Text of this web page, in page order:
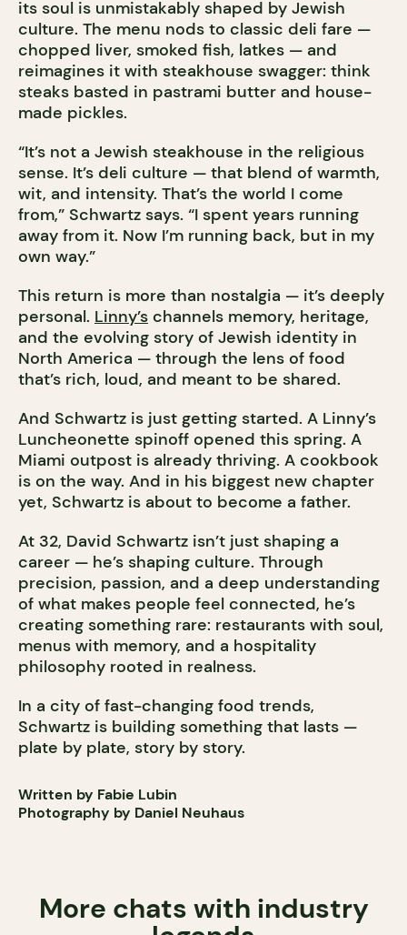
its soul is unmistakably shaped by Jewish
culture. The menu nods to classic deli fare —
chopped liver, smoked fish, latkes — and
reimagines it with steakhouse swagger: think
steaks basted in pastrami butter and house-
made pickles.
“It’s not a Jewish steakhouse in the religious
sense. It’s deli culture — that blend of warmth,
wit, and intensity. That’s the world I come
from,” Schwartz says. “I spent years running
away from it. Now I’m running back, but in my
own way.”
This return is more than nostalgia — it’s deeply
personal. Linny’s channels memory, heritage,
and the evolving story of Jewish identity in
North America — through the lens of food
that’s rich, loud, and meant to be shared.
And Schwartz is just getting started. A Linny’s
Luncheonette spinoff opened this spring. A
Miami outpost is already thriving. A cookbook
is on the way. And in his biggest new chapter
yet, Schwartz is about to become a father.
At 32, David Schwartz isn’t just shaping a
career — he’s shaping culture. Through
precision, passion, and a deep understanding
of what makes people feel connected, he’s
creating something rare: restaurants with soul,
menus with memory, and a hospitality
philosophy rooted in realness.
In a city of fast-changing food trends,
Schwartz is building something that lasts —
plate by plate, story by story.
Written by Fabie Lubin
Photography by Daniel Neuhaus
More chats with industry